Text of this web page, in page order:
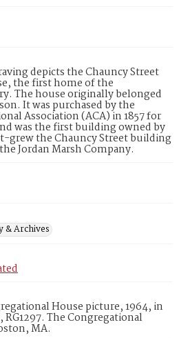
depicts the Chauncy Street
the first home of the
The house originally belonged
It was purchased by the
Association (ACA) in 1857 for
was the first building owned by
grew the Chauncy Street building
Jordan Marsh Company.
& Archives
House picture, 1964, in
The Congregational
MA.